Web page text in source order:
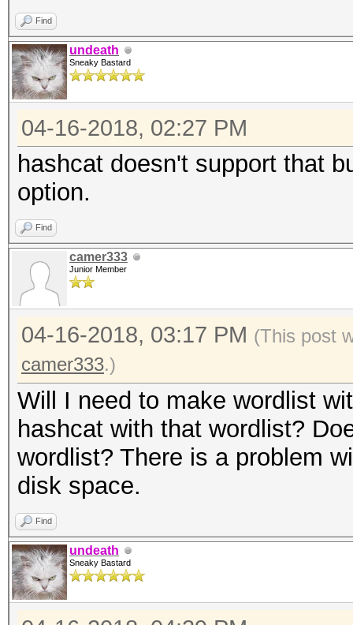
Find
undeath
Sneaky Bastard
04-16-2018, 02:27 PM
hashcat doesn't support that
option.
Find
camer333
Junior Member
04-16-2018, 03:17 PM (This post
camer333.)
Will I need to make wordlist
hashcat with that wordlist?
wordlist? There is a problem
disk space.
Find
undeath
Sneaky Bastard